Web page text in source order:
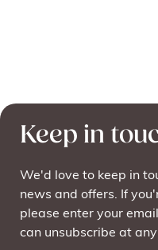
Keep in
We'd love to keep in
news and offers. If
please enter your
can unsubscribe at